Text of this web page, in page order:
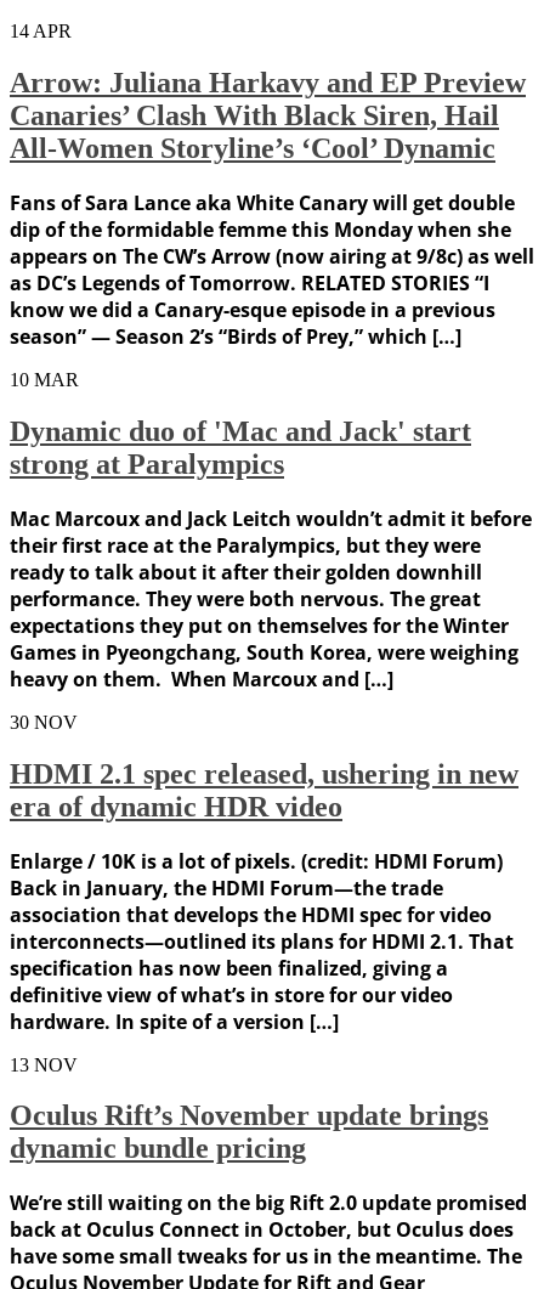
14 APR
Arrow: Juliana Harkavy and EP Preview
Canaries’ Clash With Black Siren, Hail
All-Women Storyline’s ‘Cool’ Dynamic
Fans of Sara Lance aka White Canary will get double
dip of the formidable femme this Monday when she
appears on The CW’s Arrow (now airing at 9/8c) as well
as DC’s Legends of Tomorrow. RELATED STORIES “I
know we did a Canary-esque episode in a previous
season” — Season 2’s “Birds of Prey,” which […]
10 MAR
Dynamic duo of 'Mac and Jack' start
strong at Paralympics
Mac Marcoux and Jack Leitch wouldn’t admit it before
their first race at the Paralympics, but they were
ready to talk about it after their golden downhill
performance. They were both nervous. The great
expectations they put on themselves for the Winter
Games in Pyeongchang, South Korea, were weighing
heavy on them. When Marcoux and […]
30 NOV
HDMI 2.1 spec released, ushering in new
era of dynamic HDR video
Enlarge / 10K is a lot of pixels. (credit: HDMI Forum)
Back in January, the HDMI Forum—the trade
association that develops the HDMI spec for video
interconnects—outlined its plans for HDMI 2.1. That
specification has now been finalized, giving a
definitive view of what’s in store for our video
hardware. In spite of a version […]
13 NOV
Oculus Rift’s November update brings
dynamic bundle pricing
We’re still waiting on the big Rift 2.0 update promised
back at Oculus Connect in October, but Oculus does
have some small tweaks for us in the meantime. The
Oculus November Update for Rift and Gear